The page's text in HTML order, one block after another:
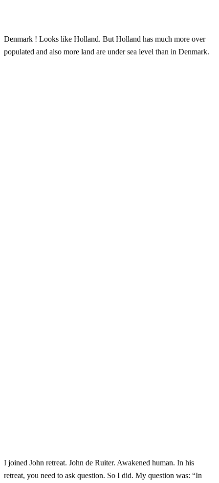
Denmark ! Looks like Holland. But Holland has much more over
populated and also more land are under sea level than in Denmark.
I joined John retreat. John de Ruiter. Awakened human. In his
retreat, you need to ask question. So I did. My question was: “In